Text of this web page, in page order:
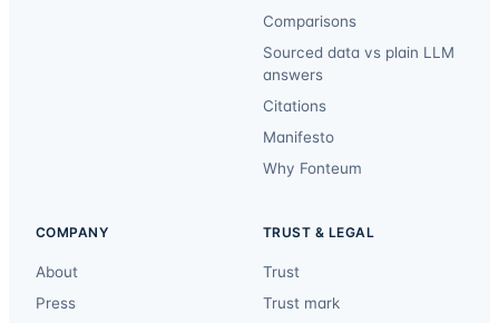
Comparisons
Sourced data vs plain LLM
answers
Citations
Manifesto
Why Fonteum
COMPANY
About
Press
TRUST & LEGAL
Trust
Trust mark